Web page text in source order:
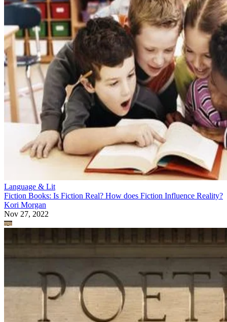
Language & Lit
Fiction Books: Is Fiction Real? How does Fiction Influence Reality?
Kori Morgan
Nov 27, 2022